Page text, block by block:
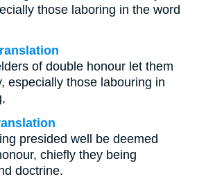
those laboring in the word
of double honour let them
especially those labouring in
presided well be deemed
chiefly they being
doctrine.